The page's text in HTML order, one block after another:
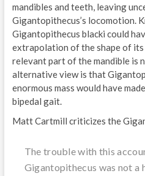
mandibles and teeth, leaving
Gigantopithecus’s locomotion.
Gigantopithecus blacki could
extrapolation of the shape of its
relevant part of the mandible is
alternative view is that
enormous mass would have
bipedal gait.
Matt Cartmill criticizes the
The trouble with this
Gigantopithecus was not a